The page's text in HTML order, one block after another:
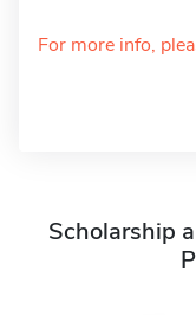
For more info,
Scholarship